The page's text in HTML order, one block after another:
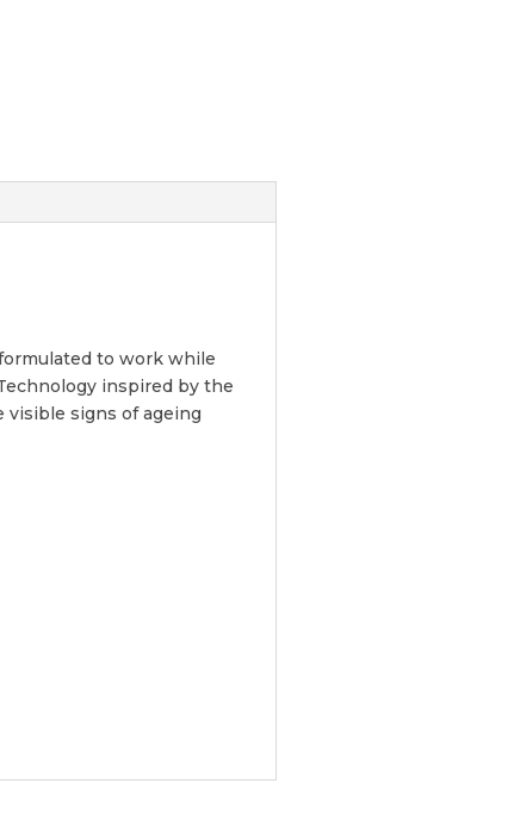
to work while
inspired by the
visible signs of ageing